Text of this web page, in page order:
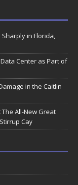
in Florida,
Center as Part of
in the Caitlin
All-New Great
Cay